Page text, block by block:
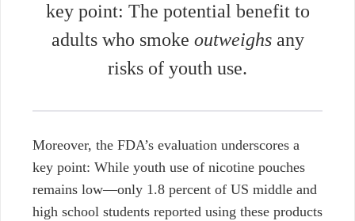
key point: The potential benefit to
adults who smoke outweighsany
risks of youth use.
Moreover, the FDA’s evaluation underscores a
key point: While youth use of nicotine pouches
remains low—only 1.8 percent of US middle and
high school students reported using these products